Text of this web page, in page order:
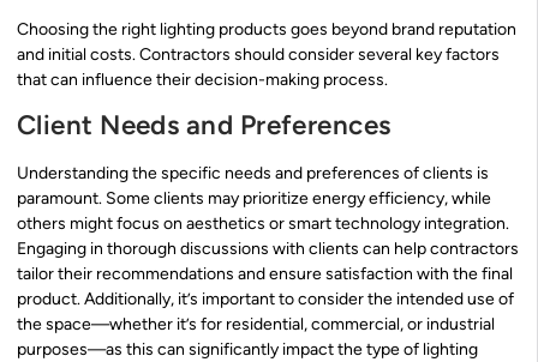
Choosing the right lighting products goes beyond brand reputation
and initial costs. Contractors should consider several key factors
that can influence their decision-making process.
Client Needs and Preferences
Understanding the specific needs and preferences of clients is
paramount. Some clients may prioritize energy efficiency, while
others might focus on aesthetics or smart technology integration.
Engaging in thorough discussions with clients can help contractors
tailor their recommendations and ensure satisfaction with the final
product. Additionally, it’s important to consider the intended use of
the space—whether it’s for residential, commercial, or industrial
purposes—as this can significantly impact the type of lighting